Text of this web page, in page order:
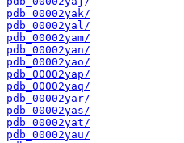
pdb_00002yak/
pdb_00002yal/
pdb_00002yam/
pdb_00002yan/
pdb_00002yao/
pdb_00002yap/
pdb_00002yaq/
pdb_00002yar/
pdb_00002yas/
pdb_00002yat/
pdb_00002yau/